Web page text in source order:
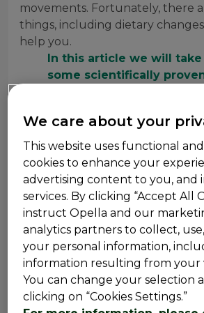
movements. Fortunately, there
things, including dietary
help you.
In this article we will take
some scientifically
solutions to restore the
satisfying morning poop.
What Foods Are
Constipation?
Laxatives are safe alternatives for
to your bowel movements,
has taken your gut hostage. But
We care about your
This website uses functional
cookies to enhance your
advertising content to you, and
services. By clicking “Accept All
instruct Opella and our
analytics partners to collect,
your personal information,
information resulting from your
You can change your selection
clicking on “Cookies Settings.”